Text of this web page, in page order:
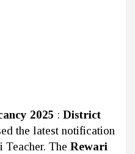
2025 : District
the latest notification
The Rewari